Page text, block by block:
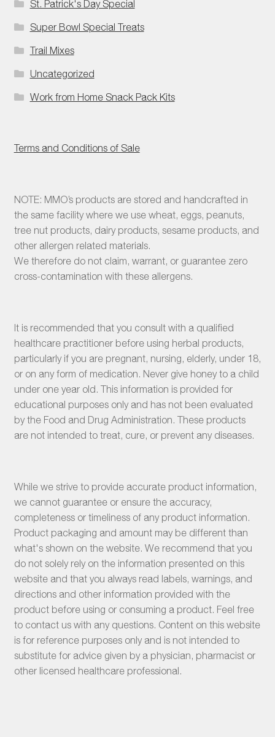
St. Patrick's Day Special
Super Bowl Special Treats
Trail Mixes
Uncategorized
Work from Home Snack Pack Kits
Terms and Conditions of Sale
NOTE: MMO’s products are stored and handcrafted in
the same facility where we use wheat, eggs, peanuts,
tree nut products, dairy products, sesame products, and
other allergen related materials.
We therefore do not claim, warrant, or guarantee zero
cross-contamination with these allergens.
It is recommended that you consult with a qualified
healthcare practitioner before using herbal products,
particularly if you are pregnant, nursing, elderly, under 18,
or on any form of medication. Never give honey to a child
under one year old. This information is provided for
educational purposes only and has not been evaluated
by the Food and Drug Administration. These products
are not intended to treat, cure, or prevent any diseases.
While we strive to provide accurate product information,
we cannot guarantee or ensure the accuracy,
completeness or timeliness of any product information.
Product packaging and amount may be different than
what's shown on the website. We recommend that you
do not solely rely on the information presented on this
website and that you always read labels, warnings, and
directions and other information provided with the
product before using or consuming a product. Feel free
to contact us with any questions. Content on this website
is for reference purposes only and is not intended to
substitute for advice given by a physician, pharmacist or
other licensed healthcare professional.